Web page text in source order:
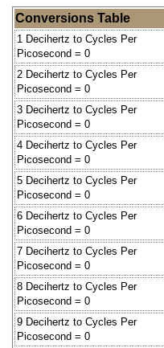
Conversions Table
1 Decihertz to Cycles Per
Picosecond = 0
2 Decihertz to Cycles Per
Picosecond = 0
3 Decihertz to Cycles Per
Picosecond = 0
4 Decihertz to Cycles Per
Picosecond = 0
5 Decihertz to Cycles Per
Picosecond = 0
6 Decihertz to Cycles Per
Picosecond = 0
7 Decihertz to Cycles Per
Picosecond = 0
8 Decihertz to Cycles Per
Picosecond = 0
9 Decihertz to Cycles Per
Picosecond = 0